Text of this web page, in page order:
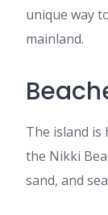
unique way
mainland.
The island is
the Nikki
sand, and